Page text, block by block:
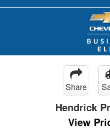
Share
Hendrick
View